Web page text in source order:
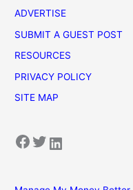
ADVERTISE
SUBMIT A GUEST POST
RESOURCES
PRIVACY POLICY
SITE MAP
Facebook Twitter LinkedIn